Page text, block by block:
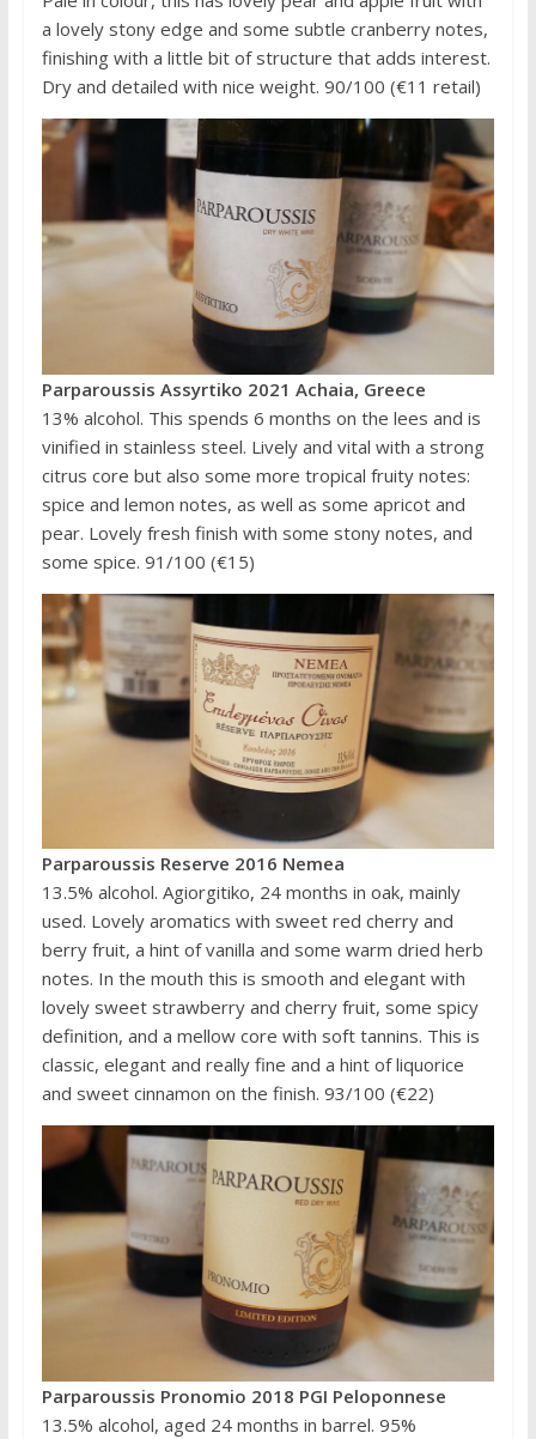
a lovely stony edge and some subtle cranberry notes,
finishing with a little bit of structure that adds interest.
Dry and detailed with nice weight. 90/100 (€11 retail)
Parparoussis Assyrtiko 2021 Achaia, Greece
13% alcohol. This spends 6 months on the lees and is
vinified in stainless steel. Lively and vital with a strong
citrus core but also some more tropical fruity notes:
spice and lemon notes, as well as some apricot and
pear. Lovely fresh finish with some stony notes, and
some spice. 91/100 (€15)
Parparoussis Reserve 2016 Nemea
13.5% alcohol. Agiorgitiko, 24 months in oak, mainly
used. Lovely aromatics with sweet red cherry and
berry fruit, a hint of vanilla and some warm dried herb
notes. In the mouth this is smooth and elegant with
lovely sweet strawberry and cherry fruit, some spicy
definition, and a mellow core with soft tannins. This is
classic, elegant and really fine and a hint of liquorice
and sweet cinnamon on the finish. 93/100 (€22)
Parparoussis Pronomio 2018 PGI Peloponnese
13.5% alcohol, aged 24 months in barrel. 95%